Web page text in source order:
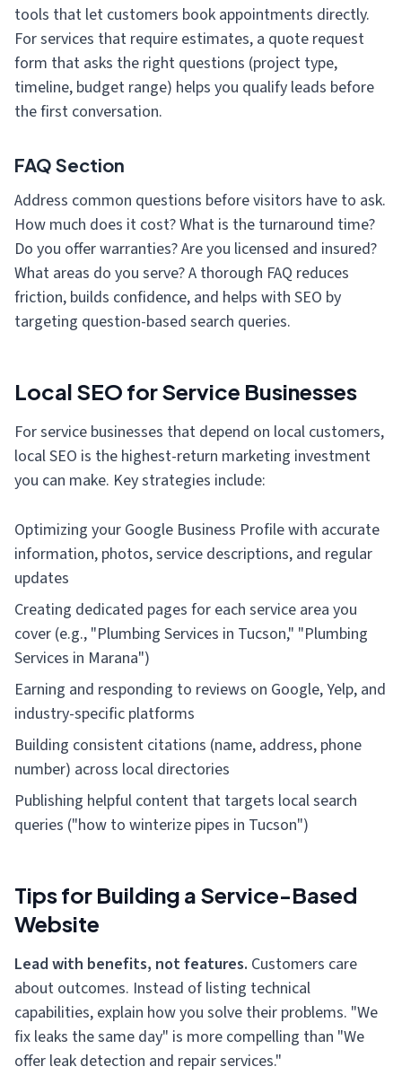
tools that let customers book appointments directly.
For services that require estimates, a quote request
form that asks the right questions (project type,
timeline, budget range) helps you qualify leads before
the first conversation.
FAQ Section
Address common questions before visitors have to ask.
How much does it cost? What is the turnaround time?
Do you offer warranties? Are you licensed and insured?
What areas do you serve? A thorough FAQ reduces
friction, builds confidence, and helps with SEO by
targeting question-based search queries.
Local SEO for Service Businesses
For service businesses that depend on local customers,
local SEO is the highest-return marketing investment
you can make. Key strategies include:
Optimizing your Google Business Profile with accurate
information, photos, service descriptions, and regular
updates
Creating dedicated pages for each service area you
cover (e.g., "Plumbing Services in Tucson," "Plumbing
Services in Marana")
Earning and responding to reviews on Google, Yelp, and
industry-specific platforms
Building consistent citations (name, address, phone
number) across local directories
Publishing helpful content that targets local search
queries ("how to winterize pipes in Tucson")
Tips for Building a Service-Based
Website
Lead with benefits, not features. Customers care
about outcomes. Instead of listing technical
capabilities, explain how you solve their problems. "We
fix leaks the same day" is more compelling than "We
offer leak detection and repair services."